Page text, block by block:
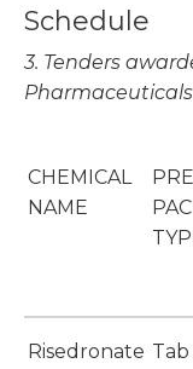
Schedule
3. Tenders
CHEMICAL
NAME
Risedronate